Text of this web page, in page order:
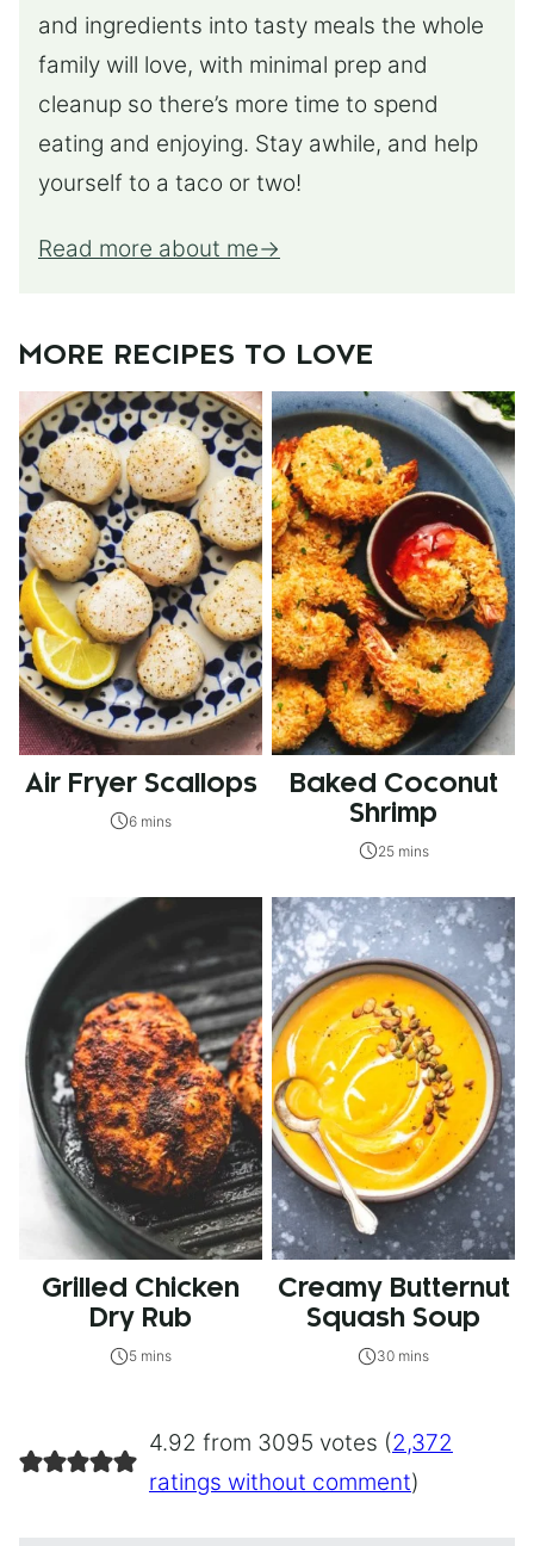
and ingredients into tasty meals the whole
family will love, with minimal prep and
cleanup so there’s more time to spend
eating and enjoying. Stay awhile, and help
yourself to a taco or two!
Read more about me
MORE RECIPES TO LOVE
Air Fryer Scallops
6 mins
Baked Coconut
Shrimp
25 mins
Grilled Chicken
Dry Rub
5 mins
Creamy Butternut
Squash Soup
30 mins
4.92 from 3095 votes (2,372
ratings without comment)